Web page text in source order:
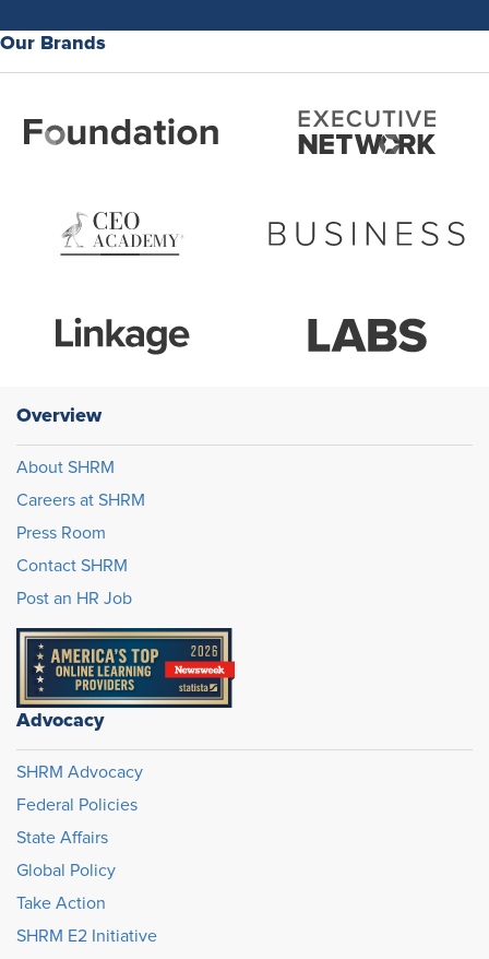
Our Brands
Overview
About SHRM
Careers at SHRM
Press Room
Contact SHRM
Post an HR Job
Advocacy
SHRM Advocacy
Federal Policies
State Affairs
Global Policy
Take Action
SHRM E2 Initiative